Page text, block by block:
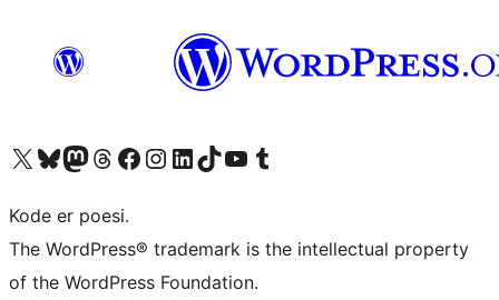
Visit our X (formerly Twitter) account
Visit our Bluesky account
Visit our Mastodon account
Visit our Threads account
Visit our Facebook page
Visit our Instagram account
Visit our LinkedIn account
Visit our TikTok account
Visit our YouTube channel
Visit our Tumblr account
Kode er poesi.
The WordPress® trademark is the intellectual property
of the WordPress Foundation.